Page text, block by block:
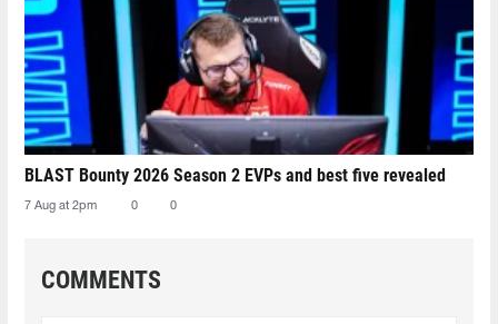
BLAST Bounty 2026 Season 2 EVPs and best five revealed
7 Aug at 2pm 0 0
COMMENTS